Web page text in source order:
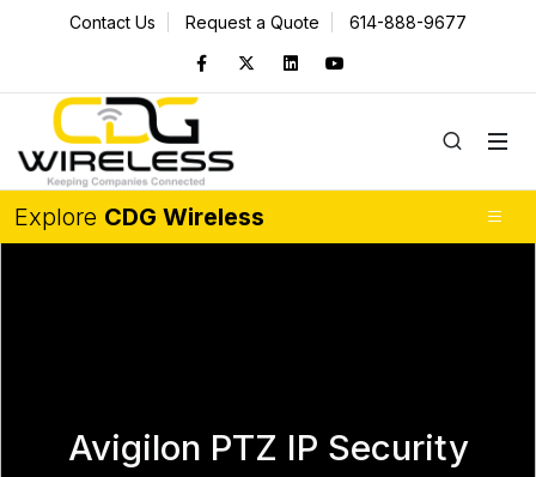
Contact Us Request a Quote 614-888-9677
Explore CDG Wireless
Avigilon PTZ IP Security